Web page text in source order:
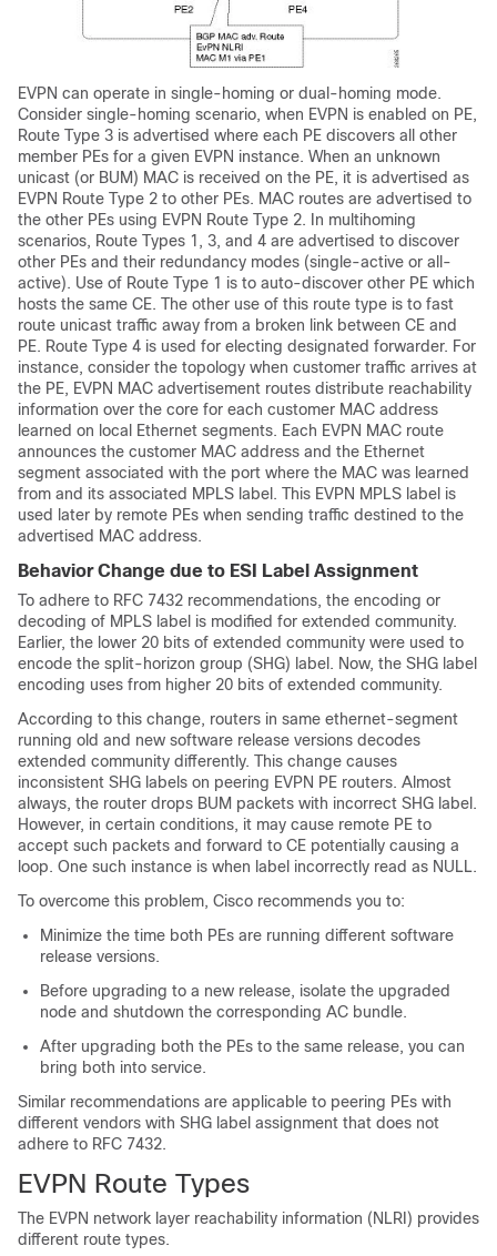
EVPN can operate in single-homing or dual-homing mode.
Consider single-homing scenario, when EVPN is enabled on PE,
Route Type 3 is advertised where each PE discovers all other
member PEs for a given EVPN instance. When an unknown
unicast (or BUM) MAC is received on the PE, it is advertised as
EVPN Route Type 2 to other PEs. MAC routes are advertised to
the other PEs using EVPN Route Type 2. In multihoming
scenarios, Route Types 1, 3, and 4 are advertised to discover
other PEs and their redundancy modes (single-active or all-
active). Use of Route Type 1 is to auto-discover other PE which
hosts the same CE. The other use of this route type is to fast
route unicast traffic away from a broken link between CE and
PE. Route Type 4 is used for electing designated forwarder. For
instance, consider the topology when customer traffic arrives at
the PE, EVPN MAC advertisement routes distribute reachability
information over the core for each customer MAC address
learned on local Ethernet segments. Each EVPN MAC route
announces the customer MAC address and the Ethernet
segment associated with the port where the MAC was learned
from and its associated MPLS label. This EVPN MPLS label is
used later by remote PEs when sending traffic destined to the
advertised MAC address.
Behavior Change due to ESI Label Assignment
To adhere to RFC 7432 recommendations, the encoding or
decoding of MPLS label is modified for extended community.
Earlier, the lower 20 bits of extended community were used to
encode the split-horizon group (SHG) label. Now, the SHG label
encoding uses from higher 20 bits of extended community.
According to this change, routers in same ethernet-segment
running old and new software release versions decodes
extended community differently. This change causes
inconsistent SHG labels on peering EVPN PE routers. Almost
always, the router drops BUM packets with incorrect SHG label.
However, in certain conditions, it may cause remote PE to
accept such packets and forward to CE potentially causing a
loop. One such instance is when label incorrectly read as NULL.
To overcome this problem, Cisco recommends you to:
Minimize the time both PEs are running different software
release versions.
Before upgrading to a new release, isolate the upgraded
node and shutdown the corresponding AC bundle.
After upgrading both the PEs to the same release, you can
bring both into service.
Similar recommendations are applicable to peering PEs with
different vendors with SHG label assignment that does not
adhere to RFC 7432.
EVPN Route Types
The EVPN network layer reachability information (NLRI) provides
different route types.